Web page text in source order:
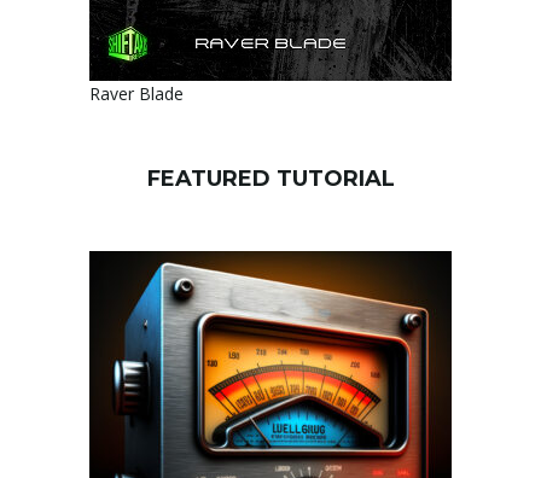
Raver Blade
FEATURED TUTORIAL